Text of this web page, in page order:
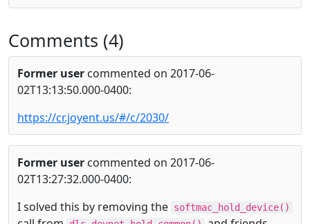
Comments (4)
Former user commented on 2017-06-
02T13:13:50.000-0400:
https://cr.joyent.us/#/c/2030/
Former user commented on 2017-06-
02T13:27:32.000-0400:
I solved this by removing the softmac_hold_device()